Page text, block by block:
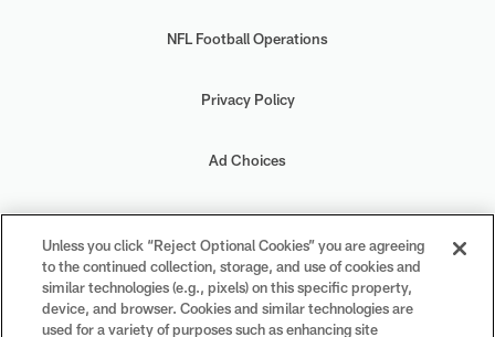
NFL Football Operations
Privacy Policy
Ad Choices
Your Privacy Choices
Cookie Settings
Unless you click “Reject Optional Cookies” you are agreeing
to the continued collection, storage, and use of cookies and
similar technologies (e.g., pixels) on this specific property,
device, and browser. Cookies and similar technologies are
used for a variety of purposes such as enhancing site